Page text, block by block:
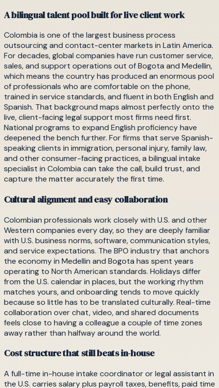
A bilingual talent pool built for live client work
Colombia is one of the largest business process
outsourcing and contact-center markets in Latin America.
For decades, global companies have run customer service,
sales, and support operations out of Bogota and Medellin,
which means the country has produced an enormous pool
of professionals who are comfortable on the phone,
trained in service standards, and fluent in both English and
Spanish. That background maps almost perfectly onto the
live, client-facing legal support most firms need first.
National programs to expand English proficiency have
deepened the bench further. For firms that serve Spanish-
speaking clients in immigration, personal injury, family law,
and other consumer-facing practices, a bilingual intake
specialist in Colombia can take the call, build trust, and
capture the matter accurately the first time.
Cultural alignment and easy collaboration
Colombian professionals work closely with U.S. and other
Western companies every day, so they are deeply familiar
with U.S. business norms, software, communication styles,
and service expectations. The BPO industry that anchors
the economy in Medellin and Bogota has spent years
operating to North American standards. Holidays differ
from the U.S. calendar in places, but the working rhythm
matches yours, and onboarding tends to move quickly
because so little has to be translated culturally. Real-time
collaboration over chat, video, and shared documents
feels close to having a colleague a couple of time zones
away rather than halfway around the world.
Cost structure that still beats in-house
A full-time in-house intake coordinator or legal assistant in
the U.S. carries salary plus payroll taxes, benefits, paid time